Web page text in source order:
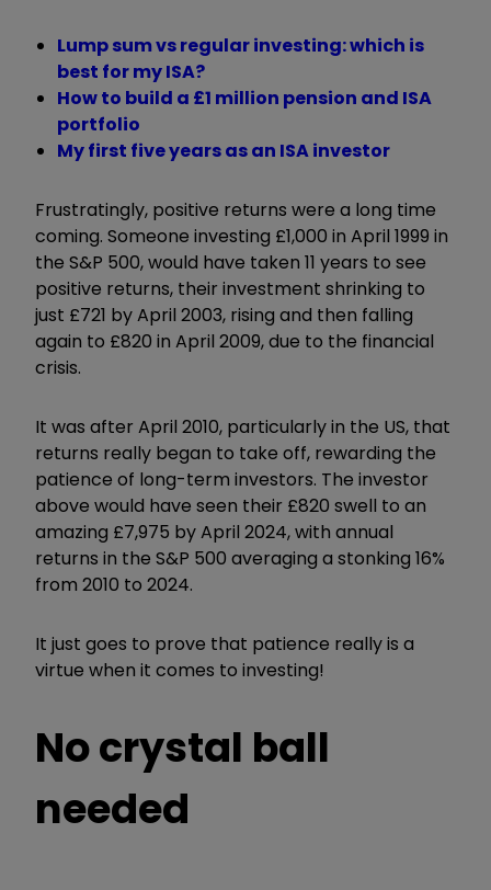
Lump sum vs regular investing: which is
best for my ISA?
How to build a £1 million pension and ISA
portfolio
My first five years as an ISA investor
Frustratingly, positive returns were a long time
coming. Someone investing £1,000 in April 1999 in
the S&P 500, would have taken 11 years to see
positive returns, their investment shrinking to
just £721 by April 2003, rising and then falling
again to £820 in April 2009, due to the financial
crisis.
It was after April 2010, particularly in the US, that
returns really began to take off, rewarding the
patience of long-term investors. The investor
above would have seen their £820 swell to an
amazing £7,975 by April 2024, with annual
returns in the S&P 500 averaging a stonking 16%
from 2010 to 2024.
It just goes to prove that patience really is a
virtue when it comes to investing!
No crystal ball
needed